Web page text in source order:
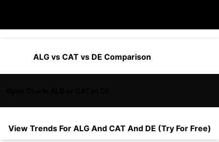
ALG vs CAT vs DE Comparison
View Trends For ALGAnd CATAnd DE (Try For Free)